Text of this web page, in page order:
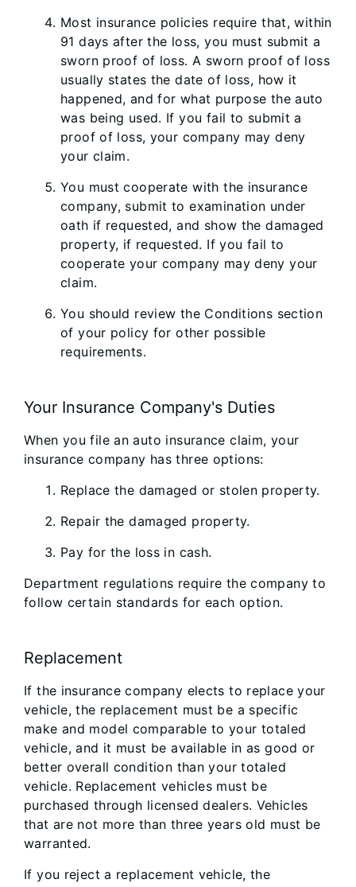
Most insurance policies require that, within
91 days after the loss, you must submit a
sworn proof of loss. A sworn proof of loss
usually states the date of loss, how it
happened, and for what purpose the auto
was being used. If you fail to submit a
proof of loss, your company may deny
your claim.
You must cooperate with the insurance
company, submit to examination under
oath if requested, and show the damaged
property, if requested. If you fail to
cooperate your company may deny your
claim.
You should review the Conditions section
of your policy for other possible
requirements.
Your Insurance Company's Duties
When you file an auto insurance claim, your
insurance company has three options:
Replace the damaged or stolen property.
Repair the damaged property.
Pay for the loss in cash.
Department regulations require the company to
follow certain standards for each option.
Replacement
If the insurance company elects to replace your
vehicle, the replacement must be a specific
make and model comparable to your totaled
vehicle, and it must be available in as good or
better overall condition than your totaled
vehicle. Replacement vehicles must be
purchased through licensed dealers. Vehicles
that are not more than three years old must be
warranted.
If you reject a replacement vehicle, the